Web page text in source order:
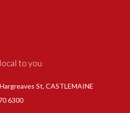
to you
St, CASTLEMAINE
6300